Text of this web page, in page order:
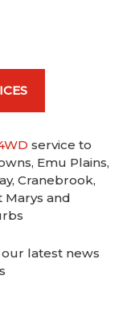
service to
Emu Plains,
Cranebrook,
Marys and
latest news